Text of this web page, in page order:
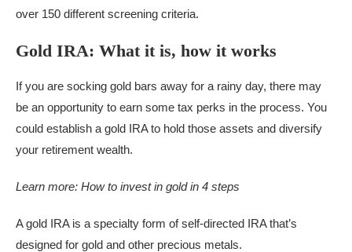
over 150 different screening criteria.
Gold IRA: What it is, how it works
If you are socking gold bars away for a rainy day, there may
be an opportunity to earn some tax perks in the process. You
could establish a gold IRA to hold those assets and diversify
your retirement wealth.
Learn more: How to invest in gold in 4 steps
A gold IRA is a specialty form of self-directed IRA that’s
designed for gold and other precious metals.